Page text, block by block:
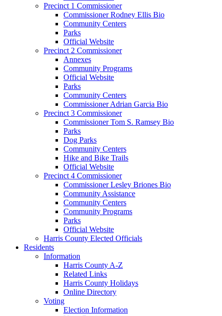
Precinct 1 Commissioner
Commissioner Rodney Ellis Bio
Community Centers
Parks
Official Website
Precinct 2 Commissioner
Annexes
Community Programs
Official Website
Parks
Community Centers
Commissioner Adrian Garcia Bio
Precinct 3 Commissioner
Commissioner Tom S. Ramsey Bio
Parks
Dog Parks
Community Centers
Hike and Bike Trails
Official Website
Precinct 4 Commissioner
Commissioner Lesley Briones Bio
Community Assistance
Community Centers
Community Programs
Parks
Official Website
Harris County Elected Officials
Residents
Information
Harris County A-Z
Related Links
Harris County Holidays
Online Directory
Voting
Election Information